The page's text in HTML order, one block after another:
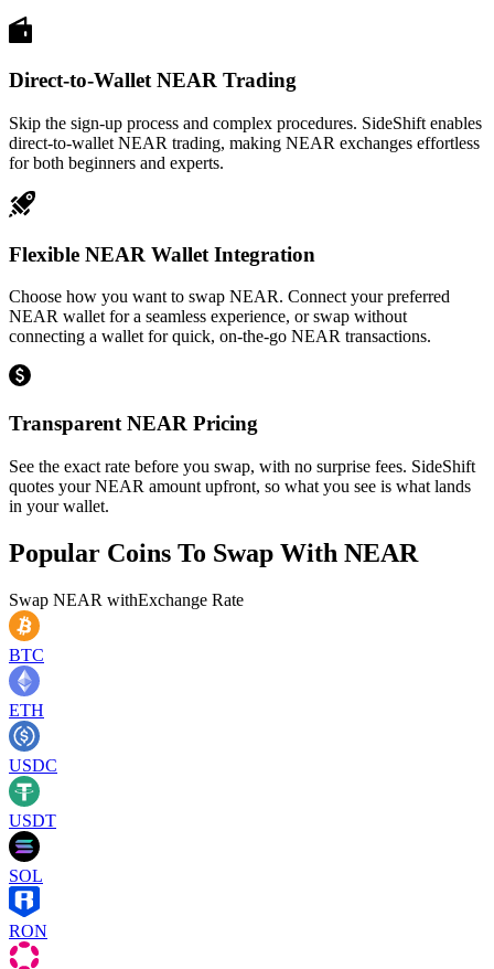
Direct-to-Wallet NEAR Trading
Skip the sign-up process and complex procedures. SideShift enables
direct-to-wallet NEAR trading, making NEAR exchanges effortless
for both beginners and experts.
Flexible NEAR Wallet Integration
Choose how you want to swap NEAR. Connect your preferred
NEAR wallet for a seamless experience, or swap without
connecting a wallet for quick, on-the-go NEAR transactions.
Transparent NEAR Pricing
See the exact rate before you swap, with no surprise fees. SideShift
quotes your NEAR amount upfront, so what you see is what lands
in your wallet.
Popular Coins To Swap With NEAR
Swap NEAR withExchange Rate
BTC
ETH
USDC
USDT
SOL
RON